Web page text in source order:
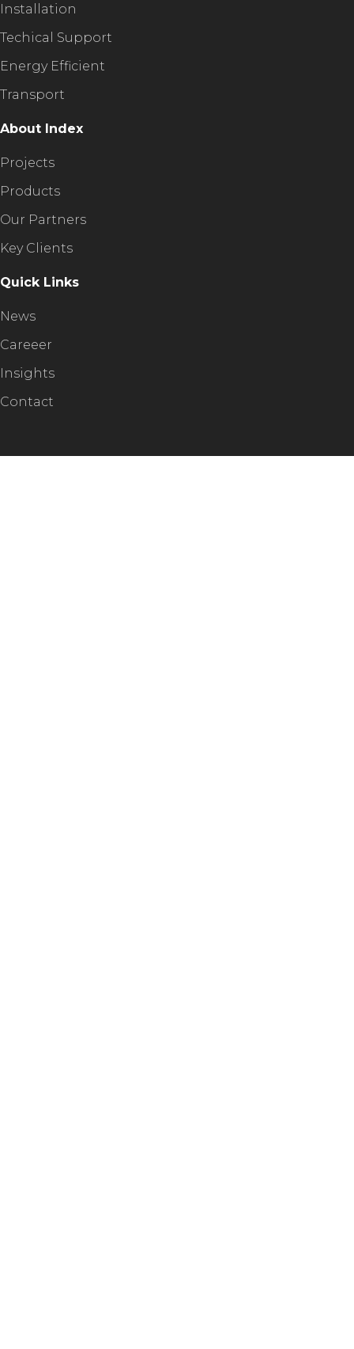
Installation
Techical Support
Energy Efficient
Transport
About Index
Projects
Products
Our Partners
Key Clients
Quick Links
News
Careeer
Insights
Contact